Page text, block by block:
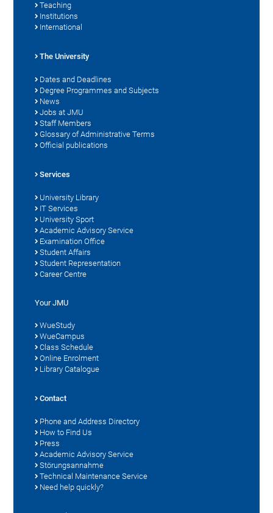
Teaching
Institutions
International
The University
Dates and Deadlines
Degree Programmes and Subjects
News
Jobs at JMU
Staff Members
Glossary of Administrative Terms
Official publications
Services
University Library
IT Services
University Sport
Academic Advisory Service
Examination Office
Student Affairs
Student Representation
Career Centre
Your JMU
WueStudy
WueCampus
Class Schedule
Online Enrolment
Library Catalogue
Contact
Phone and Address Directory
How to Find Us
Press
Academic Advisory Service
Störungsannahme
Technical Maintenance Service
Need help quickly?